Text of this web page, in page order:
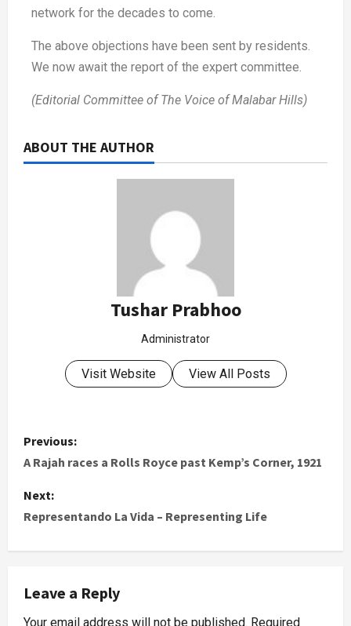
network for the decades to come.
The above objections have been sent by residents.
We now await the report of the expert committee.
(Editorial Committee of The Voice of Malabar Hills)
ABOUT THE AUTHOR
Tushar Prabhoo
Administrator
Visit Website View All Posts
Previous:
A Rajah races a Rolls Royce past Kemp’s Corner, 1921
Next:
Representando La Vida – Representing Life
Leave a Reply
Your email address will not be published. Required